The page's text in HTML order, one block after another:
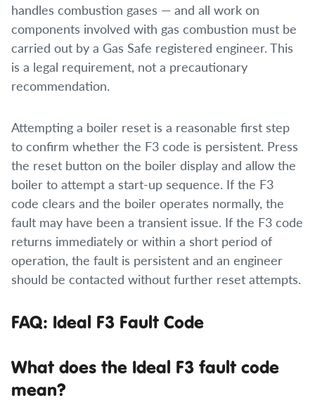
handles combustion gases — and all work on
components involved with gas combustion must be
carried out by a Gas Safe registered engineer. This
is a legal requirement, not a precautionary
recommendation.
Attempting a boiler reset is a reasonable first step
to confirm whether the F3 code is persistent. Press
the reset button on the boiler display and allow the
boiler to attempt a start-up sequence. If the F3
code clears and the boiler operates normally, the
fault may have been a transient issue. If the F3 code
returns immediately or within a short period of
operation, the fault is persistent and an engineer
should be contacted without further reset attempts.
FAQ: Ideal F3 Fault Code
What does the Ideal F3 fault code
mean?